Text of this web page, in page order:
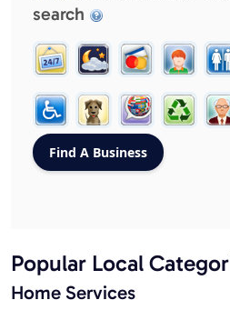
search
Popular Local
Home Services